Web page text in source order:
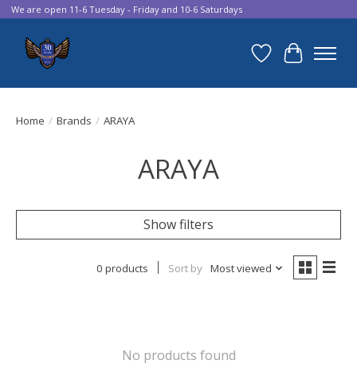
We are open 11-6 Tuesday - Friday and 10-6 Saturdays
Wish List
Cart
Home / Brands / ARAYA
ARAYA
Show filters
0 products Sort by Most viewed
No products found